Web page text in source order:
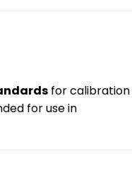
for calibration
for use in